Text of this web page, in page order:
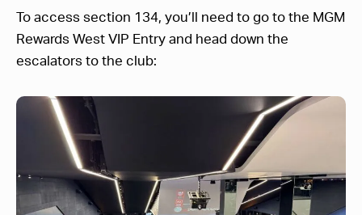
To access section 134, you’ll need to go to the MGM
Rewards West VIP Entry and head down the
escalators to the club: